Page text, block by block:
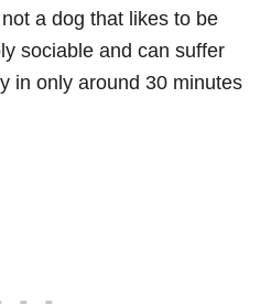
a dog that likes to be
sociable and can suffer
in only around 30 minutes